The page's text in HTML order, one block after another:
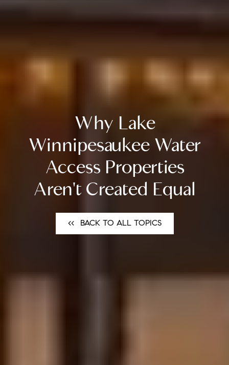
Why Lake
Winnipesaukee Water
Access Properties
Aren't Created Equal
<<⠀BACK TO ALL TOPICS